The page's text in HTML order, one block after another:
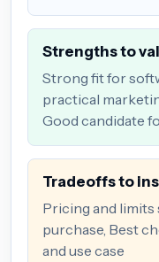
Strengths to
Strong fit for
practical
Good candidate
Tradeoffs to
Pricing and
purchase, Best
and use case